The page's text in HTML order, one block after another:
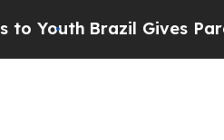
Brazil Gives Parents